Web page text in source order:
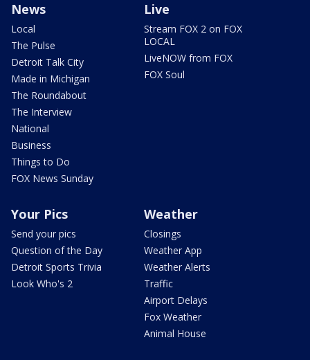
News
Local
The Pulse
Detroit Talk City
Made in Michigan
The Roundabout
The Interview
National
Business
Things to Do
FOX News Sunday
Live
Stream FOX 2 on FOX
LOCAL
LiveNOW from FOX
FOX Soul
Your Pics
Send your pics
Question of the Day
Detroit Sports Trivia
Look Who's 2
Weather
Closings
Weather App
Weather Alerts
Traffic
Airport Delays
Fox Weather
Animal House